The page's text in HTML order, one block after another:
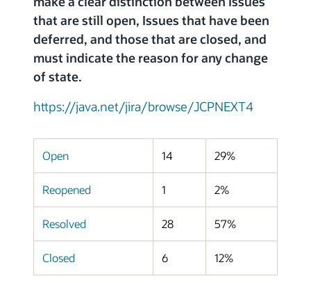
that are still open, Issues that have been
deferred, and those that are closed, and
must indicate the reason for any change
of state.
https://java.net/jira/browse/JCPNEXT4
Open 14 29%
Reopened 1 2%
Resolved 28 57%
Closed 6 12%